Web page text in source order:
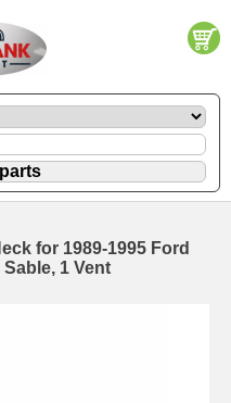
for 1989-1995 Ford
1 Vent